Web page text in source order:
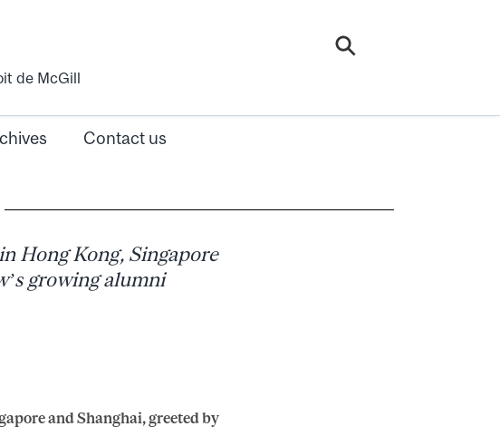
de McGill
Contact us
Hong Kong, Singapore
growing alumni
and Shanghai, greeted by